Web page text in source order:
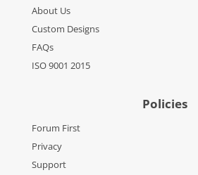
About Us
Custom Designs
FAQs
ISO 9001 2015
Policies
Forum First
Privacy
Support